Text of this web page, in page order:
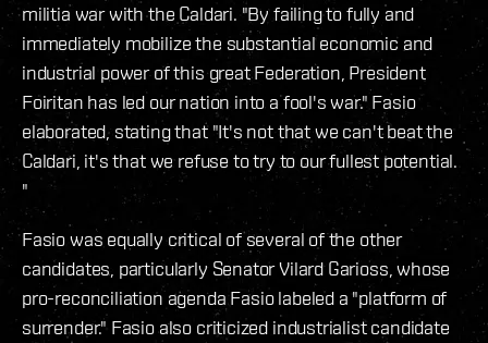
militia war with the Caldari. "By failing to fully and
immediately mobilize the substantial economic and
industrial power of this great Federation, President
Foiritan has led our nation into a fool's war." Fasio
elaborated, stating that "It's not that we can't beat the
Caldari, it's that we refuse to try to our fullest potential.
"
Fasio was equally critical of several of the other
candidates, particularly Senator Vilard Garioss, whose
pro-reconciliation agenda Fasio labeled a "platform of
surrender." Fasio also criticized industrialist candidate